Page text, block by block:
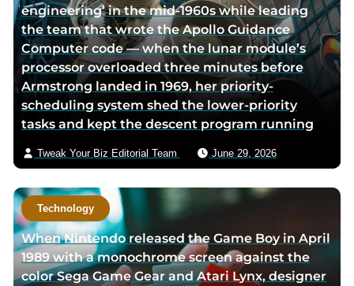
engineering’ in the mid-1960s while leading
the team that wrote the Apollo Guidance
Computer code — when the lunar module’s
processor overloaded three minutes before
Armstrong landed in 1969, her priority-
scheduling system shed the lower-priority
tasks and kept the descent program running
Tweak Your Biz Editorial Team June 29, 2026
Technology
When Nintendo released the Game Boy in April
1989 with a monochrome screen against the
color Sega Game Gear and Atari Lynx, designer